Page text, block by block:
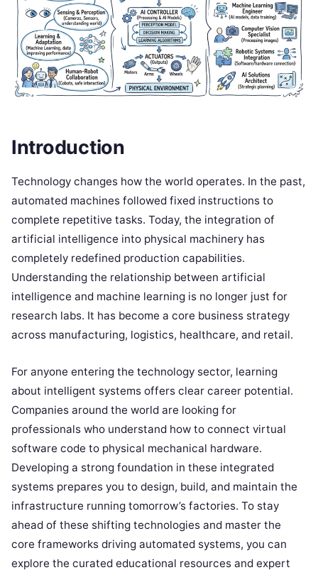
Introduction
Technology changes how the world operates. In the past,
automated machines followed fixed instructions to
complete repetitive tasks. Today, the integration of
artificial intelligence into physical machinery has
completely redefined production capabilities.
Understanding the relationship between artificial
intelligence and machine learning is no longer just for
research labs. It has become a core business strategy
across manufacturing, logistics, healthcare, and retail.
For anyone entering the technology sector, learning
about intelligent systems offers clear career potential.
Companies around the world are looking for
professionals who understand how to connect virtual
software code to physical mechanical hardware.
Developing a strong foundation in these integrated
systems prepares you to design, build, and maintain the
infrastructure running tomorrow’s factories. To stay
ahead of these shifting technologies and master the
core frameworks driving automated systems, you can
explore the curated educational resources and expert